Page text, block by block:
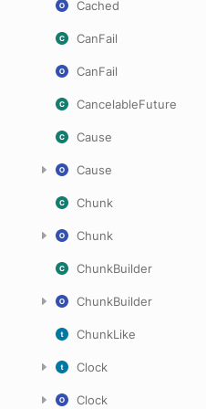
Cached
CanFail
CanFail
CancelableFuture
Cause
Cause
Chunk
Chunk
ChunkBuilder
ChunkBuilder
ChunkLike
Clock
Clock